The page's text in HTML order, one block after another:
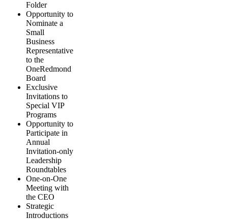
Folder
Opportunity to
Nominate a
Small
Business
Representative
to the
OneRedmond
Board
Exclusive
Invitations to
Special VIP
Programs
Opportunity to
Participate in
Annual
Invitation-only
Leadership
Roundtables
One-on-One
Meeting with
the CEO
Strategic
Introductions